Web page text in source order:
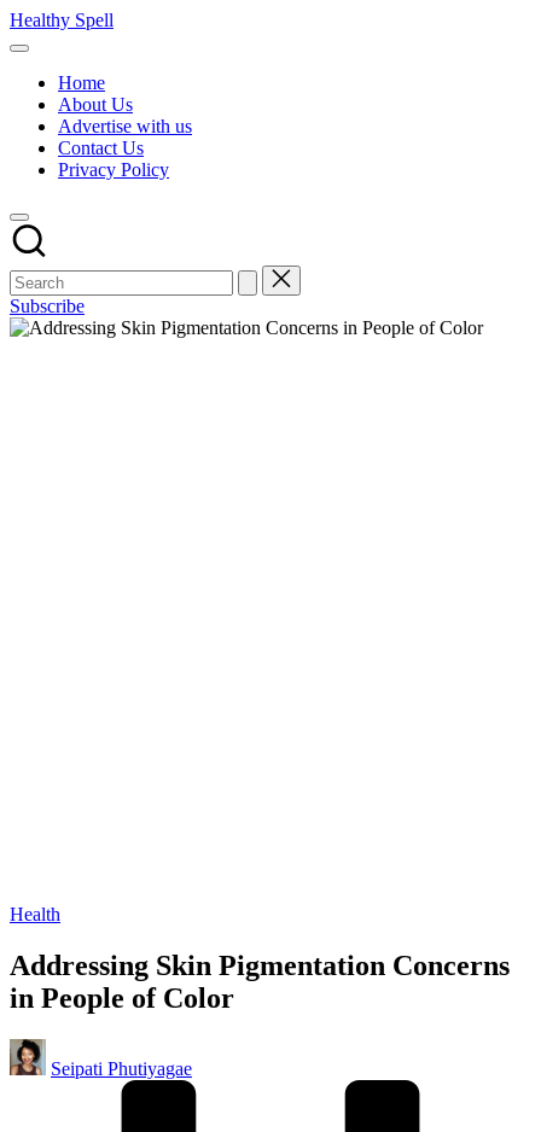
Skip
to
Healthy Spell
Evidence-
health,
wellness
lifestyle
advice
Home
About Us
Advertise with us
Contact Us
Privacy Policy
Subscribe
Posted
Health
Addressing Skin Pigmentation Concerns
in People of Color
Posted
by
Seipati Phutiyagae